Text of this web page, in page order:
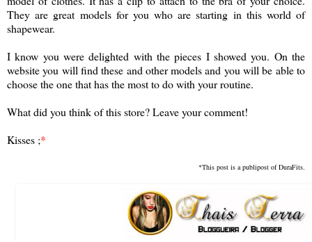
They are great models for you who are starting in this world of
shapewear.
I know you were delighted with the pieces I showed you. On the
website you will find these and other models and you will be able to
choose the one that has the most to do with your routine.
What did you think of this store? Leave your comment!
Kisses ;*
*This post is a publipost of DuraFits.